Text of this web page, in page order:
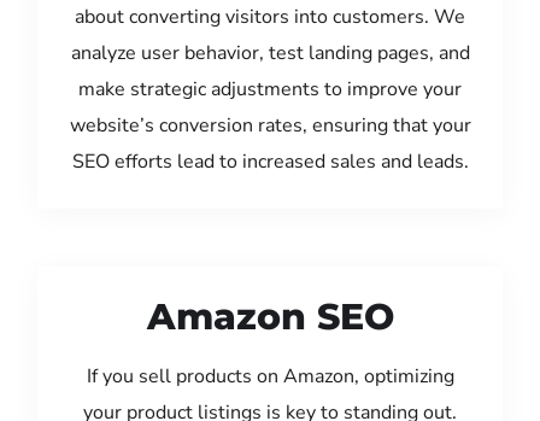
about converting visitors into customers. We
analyze user behavior, test landing pages, and
make strategic adjustments to improve your
website’s conversion rates, ensuring that your
SEO efforts lead to increased sales and leads.
Amazon SEO
If you sell products on Amazon, optimizing
your product listings is key to standing out.